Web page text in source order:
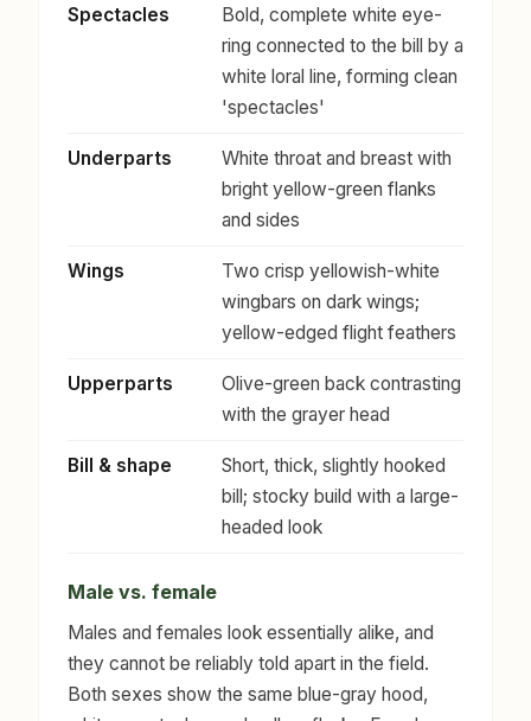
Spectacles
Bold, complete white eye-
ring connected to the bill by a
white loral line, forming clean
'spectacles'
Underparts
White throat and breast with
bright yellow-green flanks
and sides
Wings
Two crisp yellowish-white
wingbars on dark wings;
yellow-edged flight feathers
Upperparts
Olive-green back contrasting
with the grayer head
Bill & shape
Short, thick, slightly hooked
bill; stocky build with a large-
headed look
Male vs. female
Males and females look essentially alike, and
they cannot be reliably told apart in the field.
Both sexes show the same blue-gray hood,